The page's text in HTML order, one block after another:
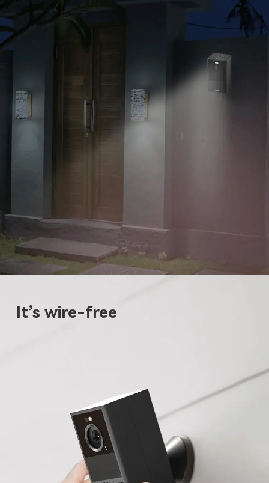
It’s wire-free